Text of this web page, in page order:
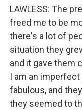
LAWLESS: The
freed me to be
there's a lot of
situation they
and it gave them
I am an
fabulous, and
they seemed to